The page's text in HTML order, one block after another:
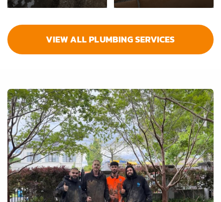
VIEW ALL PLUMBING SERVICES